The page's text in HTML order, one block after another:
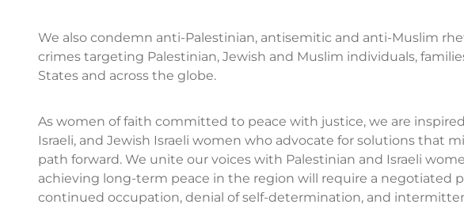
We also condemn anti-Palestinian, antisemitic and anti-Muslim
crimes targeting Palestinian, Jewish and Muslim individuals,
States and across the globe.
As women of faith committed to peace with justice, we are
Israeli, and Jewish Israeli women who advocate for solutions that
path forward. We unite our voices with Palestinian and Israeli
achieving long-term peace in the region will require a negotiated
continued occupation, denial of self-determination, and